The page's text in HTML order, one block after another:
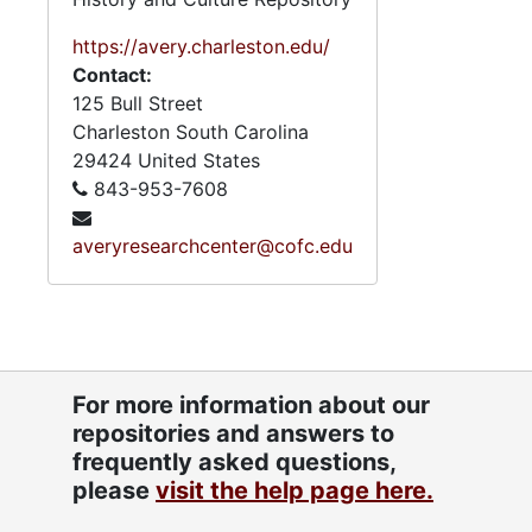
https://avery.charleston.edu/
Contact:
125 Bull Street
Charleston South Carolina
29424 United States
843-953-7608
averyresearchcenter@cofc.edu
For more information about our
repositories and answers to
frequently asked questions,
please visit the help page here.